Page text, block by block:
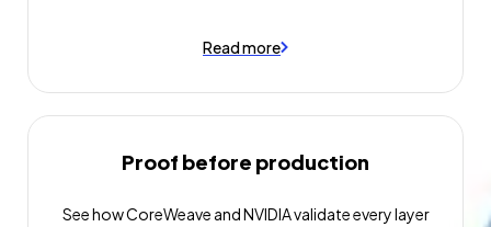
Read more
Proof before production
See how CoreWeave and NVIDIA validate every layer